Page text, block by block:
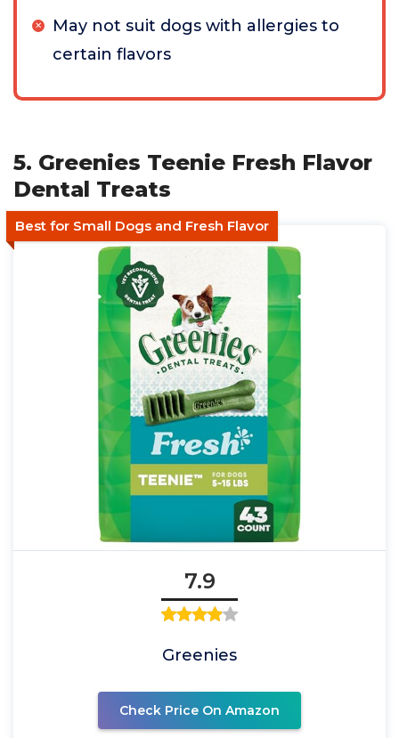
May not suit dogs with allergies to
certain flavors
5. Greenies Teenie Fresh Flavor
Dental Treats
Best for Small Dogs and Fresh Flavor
7.9
Greenies
Check Price On Amazon